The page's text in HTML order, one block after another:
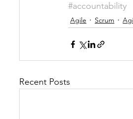
#accountability
Agile Scrum
Recent Posts